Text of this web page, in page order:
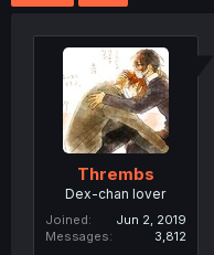
Thrembs
Dex-chan lover
Joined
Jun 2, 2019
Messages
3,812